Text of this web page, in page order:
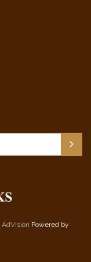
AdVision Powered by